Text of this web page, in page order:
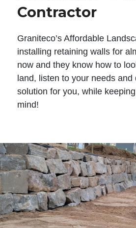
Contractor
Graniteco’s Affordable
installing retaining walls for
now and they know how to
land, listen to your needs
solution for you, while
mind!